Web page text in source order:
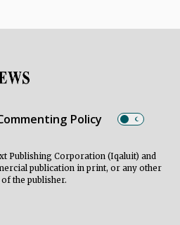
Policy
Publishing Corporation (Iqaluit) and
publication in print, or any other
the publisher.